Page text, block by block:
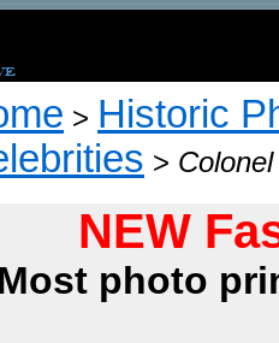
> Historic
>
NEW
Most photo